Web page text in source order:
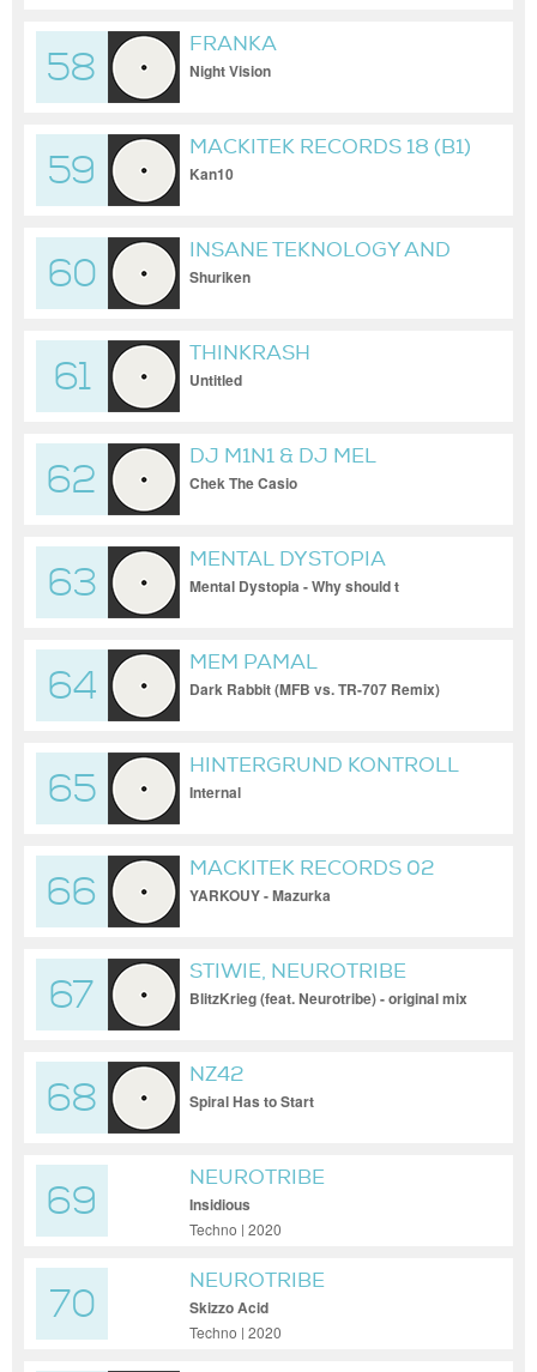
58
FRANKA
Night Vision
59
MACKITEK RECORDS 18 (B1)
Kan10
60
INSANE TEKNOLOGY AND
STIWIE
Shuriken
61
THINKRASH
Untitled
62
DJ M1N1 & DJ MEL
Chek The Casio
63
MENTAL DYSTOPIA
Mental Dystopia - Why should t
64
MEM PAMAL
Dark Rabbit (MFB vs. TR-707 Remix)
65
HINTERGRUND KONTROLL
Internal
66
MACKITEK RECORDS 02
YARKOUY - Mazurka
67
STIWIE, NEUROTRIBE
BlitzKrieg (feat. Neurotribe) - original mix
68
NZ42
Spiral Has to Start
69
NEUROTRIBE
Insidious
Techno | 2020
70
NEUROTRIBE
Skizzo Acid
Techno | 2020